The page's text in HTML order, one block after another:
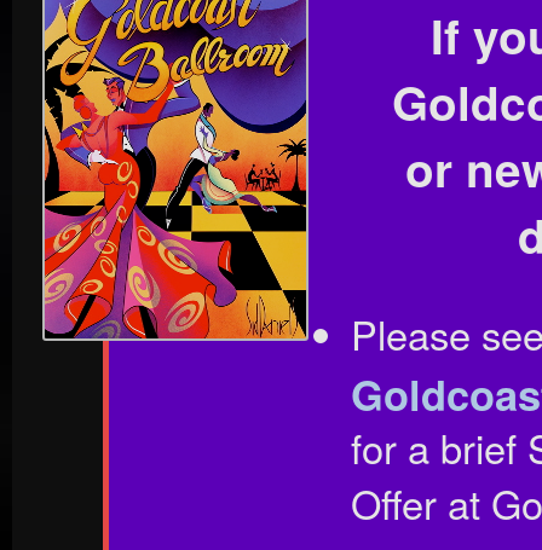
If
or
Please
for a brief
Offer at